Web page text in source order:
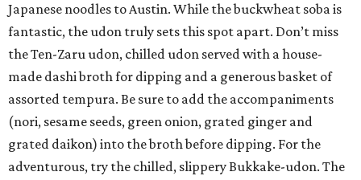
Japanese noodles to Austin. While the buckwheat soba is
fantastic, the udon truly sets this spot apart. Don’t miss
the Ten-Zaru udon, chilled udon served with a house-
made dashi broth for dipping and a generous basket of
assorted tempura. Be sure to add the accompaniments
(nori, sesame seeds, green onion, grated ginger and
grated daikon) into the broth before dipping. For the
adventurous, try the chilled, slippery Bukkake-udon. The